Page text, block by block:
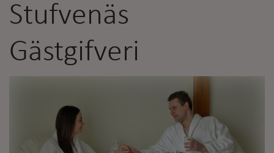
Stufvenäs
Gästgifveri